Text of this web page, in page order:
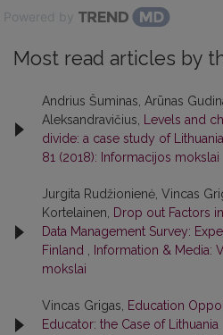
Powered by
Most read articles by
Andrius Šuminas, Arūnas
Aleksandravičius, Levels and
divide: a case study of Lithuania
81 (2018): Informacijos mokslai
Jurgita Rudžionienė, Vincas
Kortelainen, Drop out Factors
Data Management Survey:
Finland , Information & Media:
mokslai
Vincas Grigas, Education
Educator: the Case of Lithuania